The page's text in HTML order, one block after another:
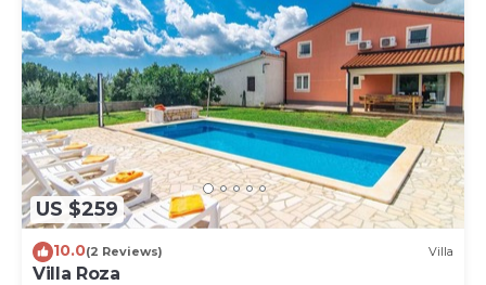
US $259
10.0(2 Reviews) Villa
Villa Roza